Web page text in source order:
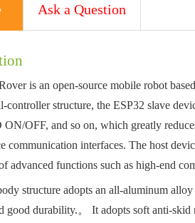
Ask a Question
is an open-source mobile robot
controller structure, the ESP32 slave
OFF, and so on, which greatly
communication interfaces. The host
advanced functions such as high-end
structure adopts an all-aluminum
good durability.。 It adopts soft anti-